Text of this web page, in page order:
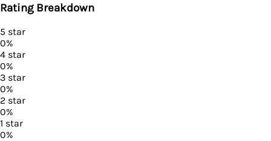
Rating Breakdown
5 star
0%
4 star
0%
3 star
0%
2 star
0%
1 star
0%